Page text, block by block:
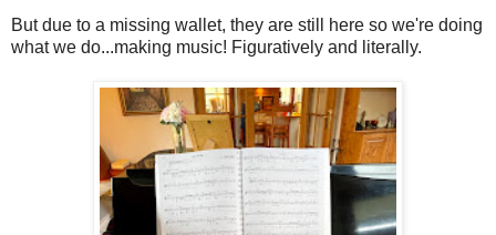
But due to a missing wallet, they are still here so we're doing
what we do...making music! Figuratively and literally.